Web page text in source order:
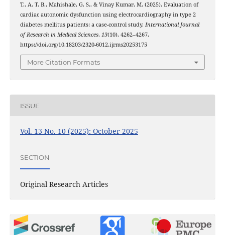
T., A. T. B., Mahishale, G. S., & Vinay Kumar, M. (2025). Evaluation of
cardiac autonomic dysfunction using electrocardiography in type 2
diabetes mellitus patients: a case-control study. International Journal
of Research in Medical Sciences, 13(10), 4262–4267.
https://doi.org/10.18203/2320-6012.ijrms20253175
More Citation Formats
ISSUE
Vol. 13 No. 10 (2025): October 2025
SECTION
Original Research Articles